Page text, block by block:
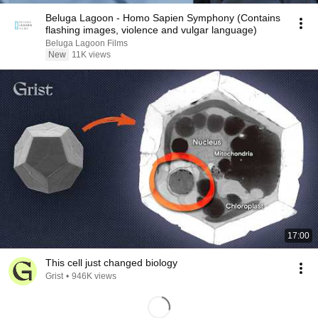
Beluga Lagoon - Homo Sapien Symphony (Contains
flashing images, violence and vulgar language)
Beluga Lagoon Films
New
11K views
17:00
This cell just changed biology
Grist • 946K views